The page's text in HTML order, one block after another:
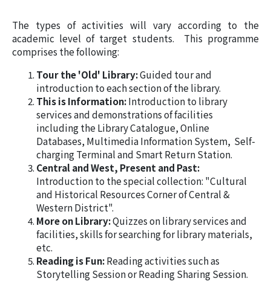
The types of activities will vary according to the
academic level of target students. This programme
comprises the following:
Tour the 'Old' Library:Guided tour and
introduction to each section of the library.
This is Information:Introduction to library
services and demonstrations of facilities
including the Library Catalogue, Online
Databases, Multimedia Information System, Self-
charging Terminal and Smart Return Station.
Central and West, Present and Past:
Introduction to the special collection: "Cultural
and Historical Resources Corner of Central &
Western District".
More on Library:Quizzes on library services and
facilities, skills for searching for library materials,
etc.
Reading is Fun:Reading activities such as
Storytelling Session or Reading Sharing Session.